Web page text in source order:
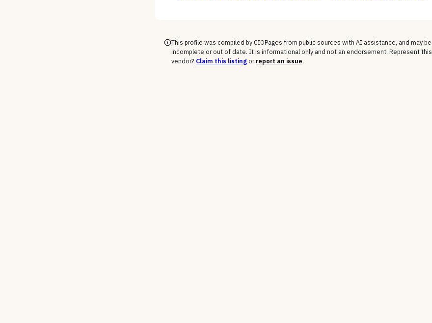
This profile was compiled by CIOPages from public sources with AI assistance, and may be
incomplete or out of date. It is informational only and not an endorsement. Represent this
vendor? Claim this listingor report an issue.